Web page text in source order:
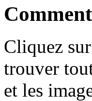
Cliquez
trouver
et les